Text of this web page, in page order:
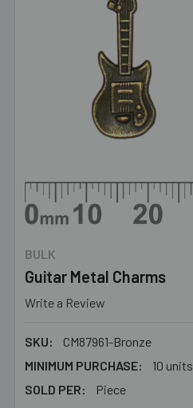
BULK
Guitar Metal Charms
Write a Review
SKU:
CM87961-Bronze
MINIMUM PURCHASE:
10 units
SOLD PER:
Piece